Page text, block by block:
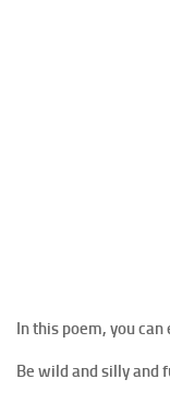
In this poem, you can
Be wild and silly and